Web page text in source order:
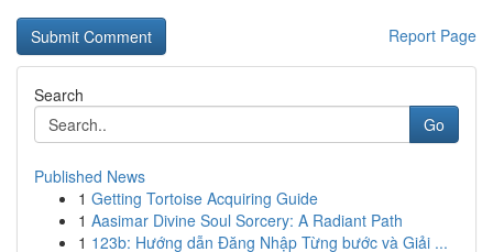
Report Page
Search
Go
Published News
1 Getting Tortoise Acquiring Guide
1 Aasimar Divine Soul Sorcery: A Radiant Path
1 123b: Hướng dẫn Đăng Nhập Từng bước và Giải ...